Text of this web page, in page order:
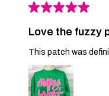
★★★★★
Love the fuzzy
This patch was